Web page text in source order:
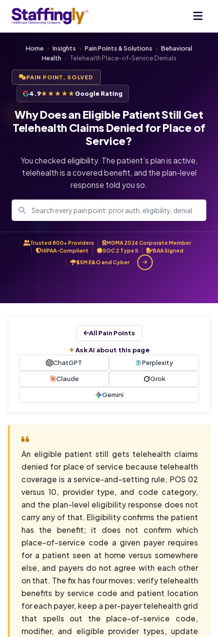
Home › Insights › Pain Points & Solutions › Behavioral
Health › Telehealth Place-of-Service Denials
PAIN POINT, SOLVED
4.9★★★★★Google Rating
Why Does an Eligible Patient Still Get
Telehealth Claims Denied for Place of
Service?
You checked eligibility. The patient’s plan is active,
telehealth is a covered benefit, and the plan-level
response told you so.
Trusted 800+ Providers
MGMA 2026 Corporate Member
HIPAA-Compliant
SOC 2 Type II
BAA Signed
$5M E&O and Cyber
All Pain Points
Ask AI about this page
ChatGPT
Perplexity
Claude Grok
Gemini
An eligible patient still gets telehealth claims
denied for place of service because telehealth
coverage is a service-and-setting rule, POS 02
versus 10, provider type, and code category,
and the plan-level eligibility response does not
carry any of that. Eligibility confirms the patient
has the benefit; it does not confirm which
place-of-service code a given payer requires
for a patient seen at home versus somewhere
else, and payers do not agree with each other
on that. The fix has four moves: verify telehealth
benefits by service code and patient location
for each payer, keep a per-payer telehealth grid
that spells out the place-of-service code,
modifier, and eligible provider types, update